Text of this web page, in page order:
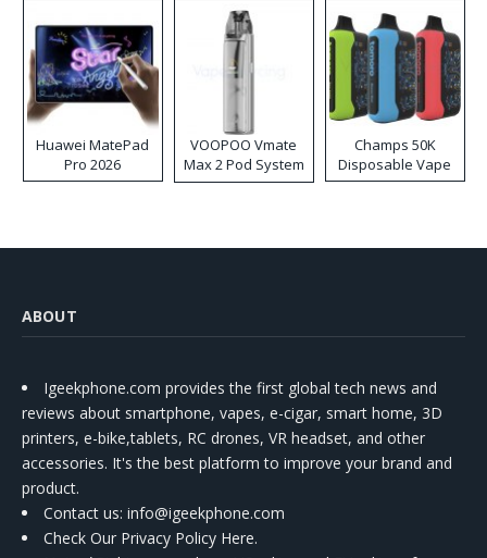
Huawei MatePad
Pro 2026
VOOPOO Vmate
Max 2 Pod System
Kit
Champs 50K
Disposable Vape
ABOUT
Igeekphone.com provides the first global tech news and
reviews about smartphone, vapes, e-cigar, smart home, 3D
printers, e-bike,tablets, RC drones, VR headset, and other
accessories. It's the best platform to improve your brand and
product.
Contact us: info@igeekphone.com
Check Our Privacy Policy Here.